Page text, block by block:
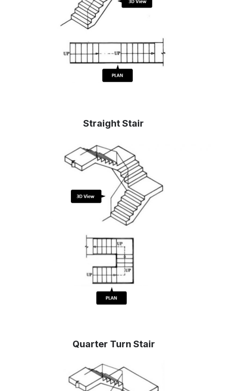
Straight Stair
Quarter Turn Stair